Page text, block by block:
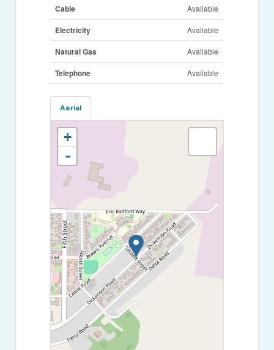
Cable Available
Electricity Available
Natural Gas Available
Telephone Available
Aerial
+
-